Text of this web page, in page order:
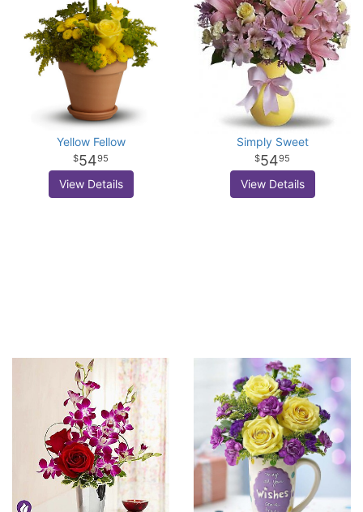
Yellow Fellow
5495
View Details
Simply Sweet
5495
View Details